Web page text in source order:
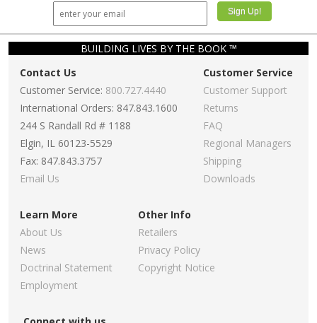
BUILDING LIVES BY THE BOOK ™
Contact Us
Customer Service: 800.727.4440
International Orders: 847.843.1600
244 S Randall Rd # 1188
Elgin, IL 60123-5529
Fax: 847.843.3757
Email Us
Customer Service
Customer Support
Returns
FAQ
Regional Managers
Shipping
Downloads
Learn More
About Us
News
Doctrinal Statement
Employment
Other Info
Retailers
Privacy Policy
Copyright Notice